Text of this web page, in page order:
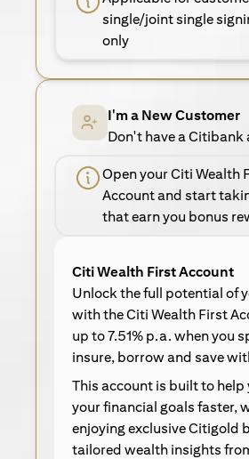
single/joint single
only
I'm a New Customer
Don't have a Citibank
Open your Citi Wealth
Account and start
that earn you bonus
Citi Wealth First Account
Unlock the full potential of
with the Citi Wealth First
up to 7.51% p.a. when you
insure, borrow and save
This account is built to help
your financial goals faster,
enjoying exclusive Citigold
tailored wealth insights